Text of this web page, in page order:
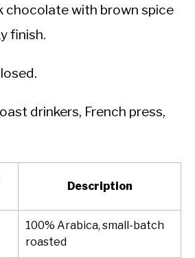
chocolate with brown spice
finish.
drinkers, French press,
Description
100% Arabica, small-batch
roasted